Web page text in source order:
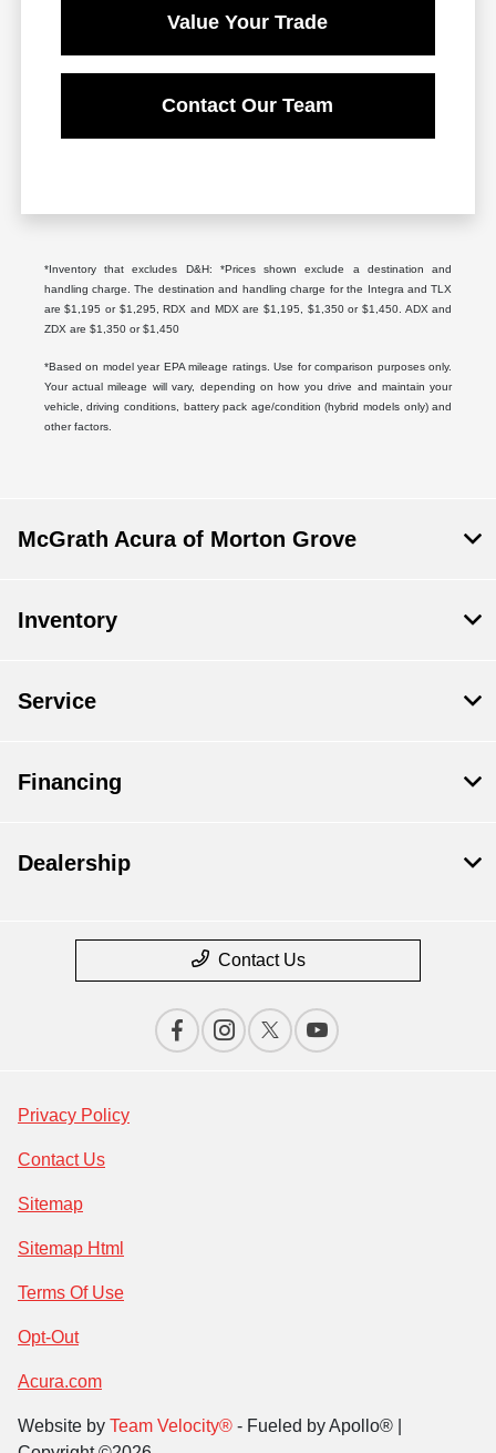
Value Your Trade
Contact Our Team
*Inventory that excludes D&H: *Prices shown exclude a destination and
handling charge. The destination and handling charge for the Integra and TLX
are $1,195 or $1,295, RDX and MDX are $1,195, $1,350 or $1,450. ADX and
ZDX are $1,350 or $1,450
*Based on model year EPA mileage ratings. Use for comparison purposes only.
Your actual mileage will vary, depending on how you drive and maintain your
vehicle, driving conditions, battery pack age/condition (hybrid models only) and
other factors.
McGrath Acura of Morton Grove
Inventory
Service
Financing
Dealership
Contact Us
Privacy Policy
Contact Us
Sitemap
Sitemap Html
Terms Of Use
Opt-Out
Acura.com
Website by Team Velocity® - Fueled by Apollo® |